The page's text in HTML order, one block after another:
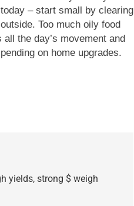
– start small by clearing
Too much oily food
the day’s movement and
on home upgrades.
yields, strong $ weigh